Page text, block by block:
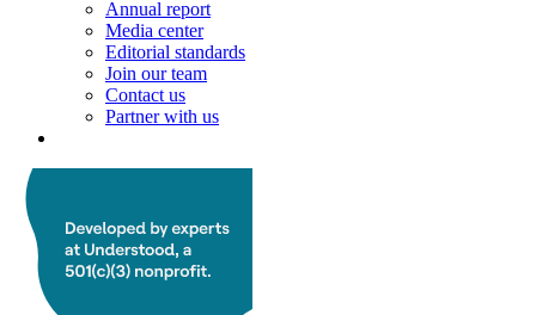
Annual report
Media center
Editorial standards
Join our team
Contact us
Partner with us